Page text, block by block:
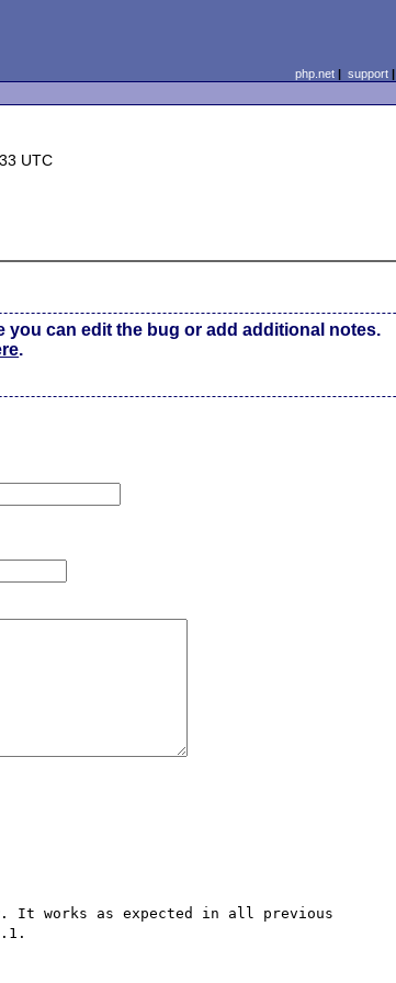
php.net| support|
UTC
you can edit the bug or add additional notes.
.
It works as expected in all previous